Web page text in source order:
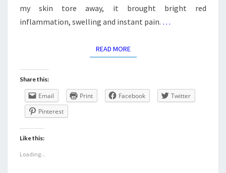
my skin tore away, it brought bright red
inflammation, swelling and instant pain. …
READ MOREREAD MORE
Share this:
Email Print Facebook
Twitter
Pinterest
Like this:
Loading...